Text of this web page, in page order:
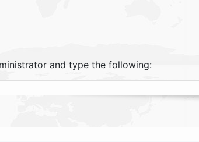
and type the following: